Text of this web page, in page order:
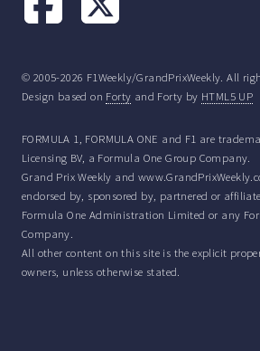
© 2005-2026 F1Weekly/GrandPrixWeekly. All
Design based on Forty and Forty by HTML5 UP
FORMULA 1, FORMULA ONE and F1 are
Licensing BV, a Formula One Group Company.
Grand Prix Weekly and
endorsed by, sponsored by, partnered or
Formula One Administration Limited or any
Company.
All other content on this site is the explicit
owners, unless otherwise stated.